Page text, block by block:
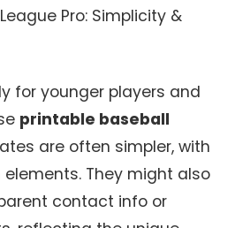
Pro: Simplicity &
for younger players and
printable baseball
are often simpler, with
They might also
contact info or